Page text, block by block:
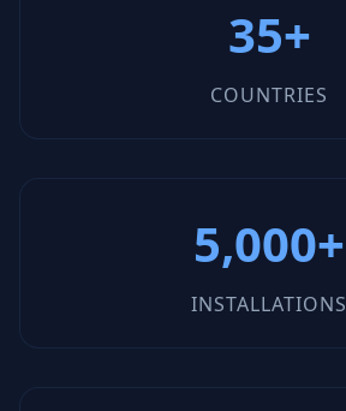
35+
COUNTRIES
5,000+
INSTALLATIONS